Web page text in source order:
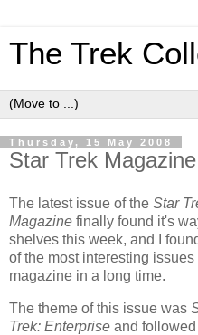
The Trek
Thursday, 15 May 2008
Star Trek
The latest issue of the Star
Magazine finally found it's
shelves this week, and I
of the most interesting issues
magazine in a long time.
The theme of this issue was
Trek: Enterprise and followed